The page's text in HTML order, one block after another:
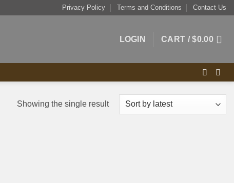
Privacy Policy Terms and Conditions Contact Us
LOGIN CART /$0.00
Showing the single result